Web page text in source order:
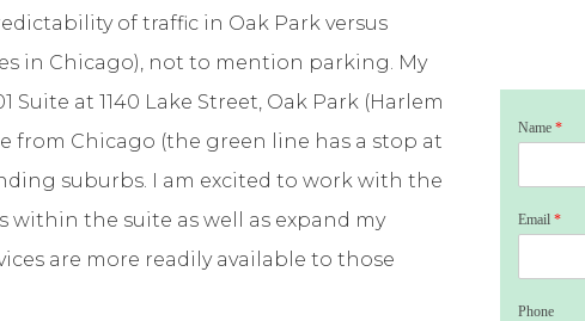
of traffic in Oak Park versus
in Chicago), not to mention parking. My
at 1140 Lake Street, Oak Park (Harlem
from Chicago (the green line has a stop at
suburbs. I am excited to work with the
the suite as well as expand my
are more readily available to those
Name *
Email *
Phone